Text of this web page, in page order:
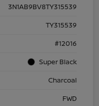
3N1AB9BV8TY315539
TY315539
#12016
Super Black
Charcoal
FWD